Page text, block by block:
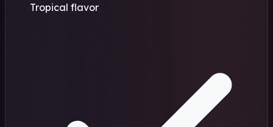
Tropical flavor